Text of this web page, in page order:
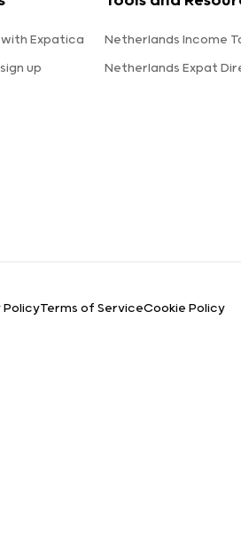
Expatica
up
Netherlands Income
Netherlands Expat
PolicyTerms of ServiceCookie Policy